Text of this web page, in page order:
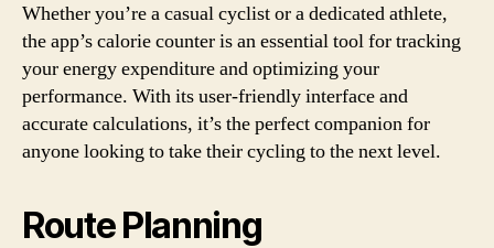
Whether you’re a casual cyclist or a dedicated athlete,
the app’s calorie counter is an essential tool for tracking
your energy expenditure and optimizing your
performance. With its user-friendly interface and
accurate calculations, it’s the perfect companion for
anyone looking to take their cycling to the next level.
Route Planning